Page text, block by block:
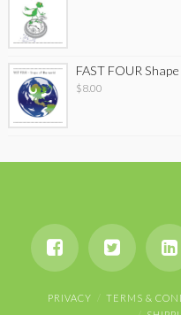
FAST FOUR
$8.00
PRIVACY TERMS &